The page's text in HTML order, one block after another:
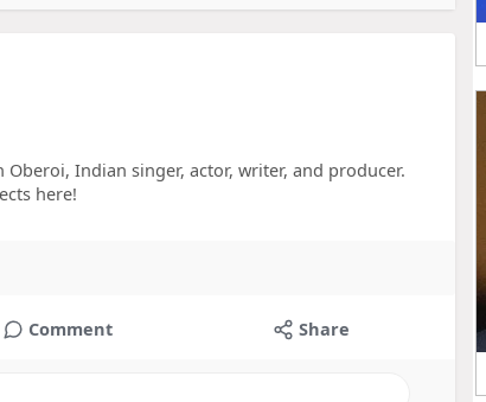
Indian singer, actor, writer, and producer.
here!
Comment Share